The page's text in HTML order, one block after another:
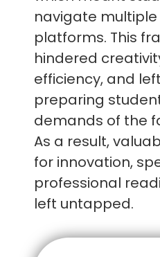
navigate
platforms. This
hindered
efficiency, and
preparing
demands of the
As a result,
for innovation,
professional
left untapped.